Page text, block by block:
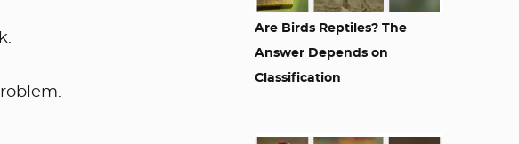
Are Birds Reptiles? The
Answer Depends on
Classification